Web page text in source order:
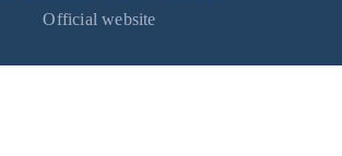
Official website